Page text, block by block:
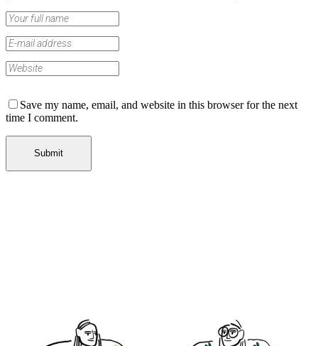
Save my name, email, and website in this browser for the next
time I comment.